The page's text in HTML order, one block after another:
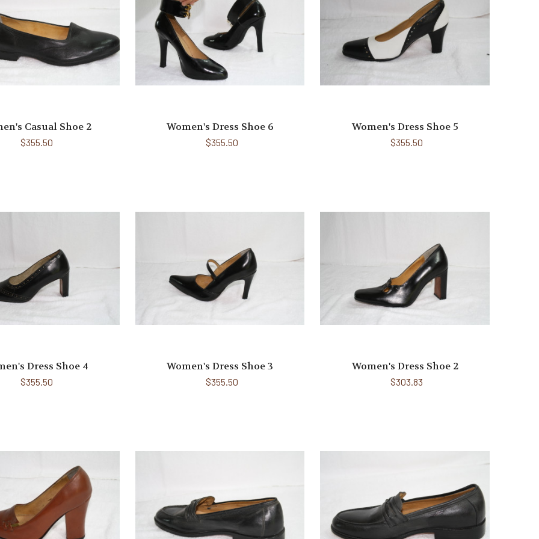
Casual Shoe 2
$355.50
Women's Dress Shoe 6
$355.50
Women's Dress Shoe 5
$355.50
Dress Shoe 4
$355.50
Women's Dress Shoe 3
$355.50
Women's Dress Shoe 2
$303.83